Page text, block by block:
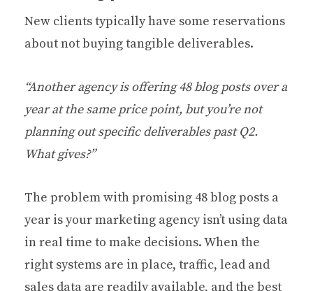
New clients typically have some reservations
about not buying tangible deliverables.
“Another agency is offering 48 blog posts over a
year at the same price point, but you’re not
planning out specific deliverables past Q2.
What gives?”
The problem with promising 48 blog posts a
year is your marketing agency isn’t using data
in real time to make decisions. When the
right systems are in place, traffic, lead and
sales data are readily available, and the best